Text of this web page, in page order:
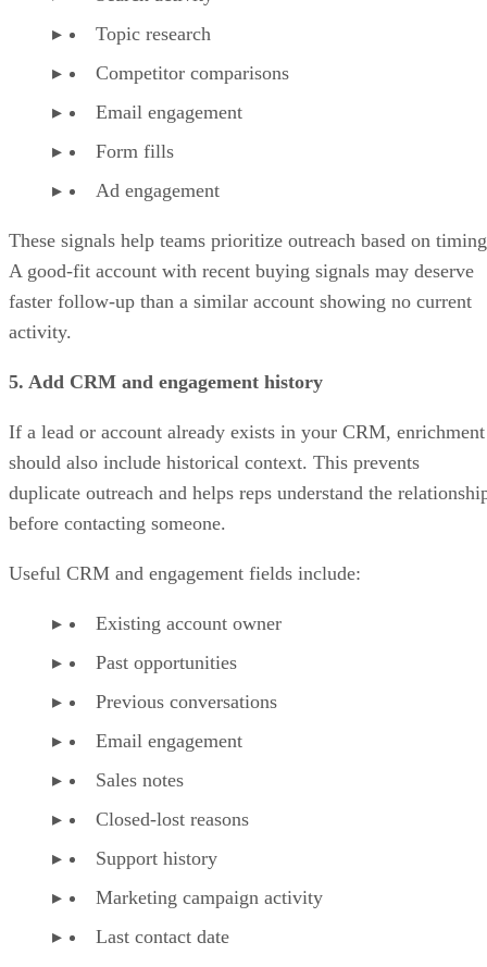
Topic research
Competitor comparisons
Email engagement
Form fills
Ad engagement
These signals help teams prioritize outreach based on
A good-fit account with recent buying signals may deserve
faster follow-up than a similar account showing no current
activity.
5. Add CRM and engagement history
If a lead or account already exists in your CRM, enrichment
should also include historical context. This prevents
duplicate outreach and helps reps understand the
before contacting someone.
Useful CRM and engagement fields include:
Existing account owner
Past opportunities
Previous conversations
Email engagement
Sales notes
Closed-lost reasons
Support history
Marketing campaign activity
Last contact date